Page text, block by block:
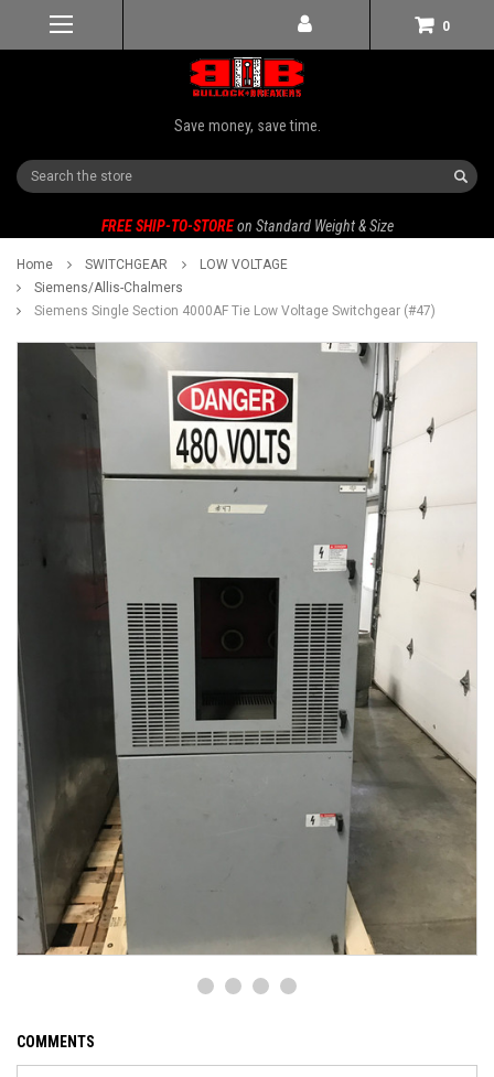
0
Save money, save time.
Search
FREE SHIP-TO-STORE on Standard Weight & Size
Home SWITCHGEAR
LOW VOLTAGE
Siemens/Allis-Chalmers
Siemens Single Section 4000AF Tie Low Voltage Switchgear (#47)
COMMENTS